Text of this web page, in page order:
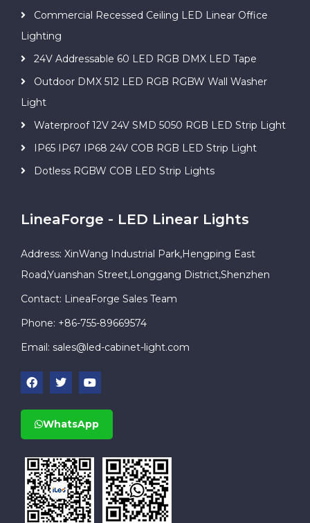
Commercial Recessed Ceiling LED Linear Office
Lighting
24V Addressable 60 LED RGB DMX LED Tape
Outdoor DMX 512 LED RGB RGBW Wall Washer
Light
Waterproof 12V 24V SMD 5050 RGB LED Strip Light
IP65 IP67 IP68 24V COB RGB LED Strip Light
Dotless RGBW COB LED Strip Lights
LineaForge - LED Linear Lights
Address: XinWang Industrial Park,Hengping East
Road,Yuanshan Street,Longgang District,Shenzhen
Contact: LineaForge Sales Team
Phone: +86-755-89669574
Email: sales@led-cabinet-light.com
WhatsApp